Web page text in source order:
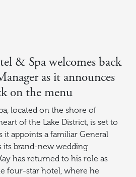
& Spa welcomes back
as it announces
on the menu
located on the shore of
of the Lake District, is set to
it appoints a familiar General
its brand-new wedding
has returned to his role as
four-star hotel, where he